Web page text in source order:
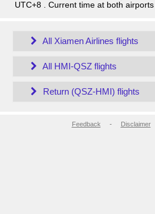
UTC+8
. Current time at both
All Xiamen Airlines flights
All HMI-QSZ flights
Return (QSZ-HMI) flights
Feedback - Disclaimer